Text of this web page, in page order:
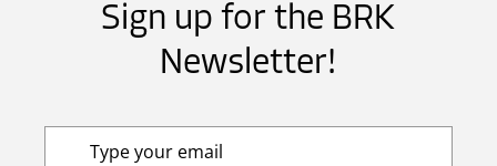
Sign up for the BRK
Newsletter!